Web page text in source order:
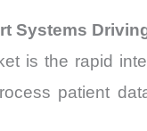
Systems
is the rapid
patient